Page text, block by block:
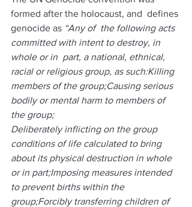
formed after the holocaust, and  defines
genocide as “Any of  the following acts
committed with intent to destroy, in
whole or in  part, a national, ethnical,
racial or religious group, as such:Killing
members of the group;Causing serious
bodily or mental harm to members of
the group;
Deliberately inflicting on the group
conditions of life calculated to bring
about its physical destruction in whole
or in part;Imposing measures intended
to prevent births within the
group;Forcibly transferring children of